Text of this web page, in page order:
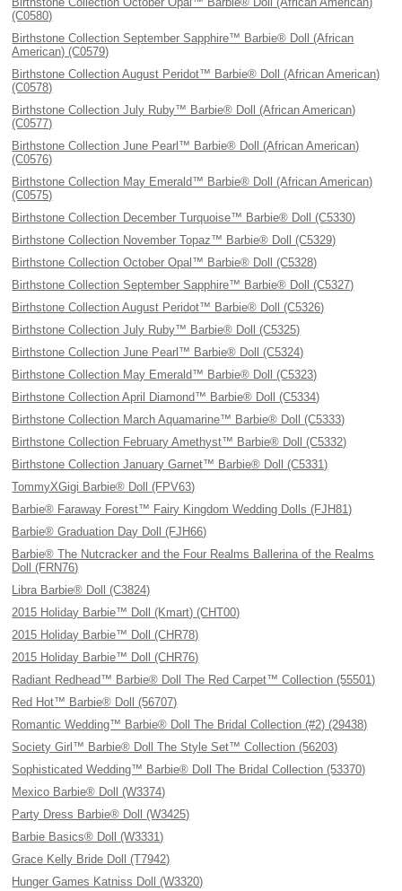
(C0580)
Birthstone Collection September Sapphire™ Barbie® Doll (African
American) (C0579)
Birthstone Collection August Peridot™ Barbie® Doll (African American)
(C0578)
Birthstone Collection July Ruby™ Barbie® Doll (African American)
(C0577)
Birthstone Collection June Pearl™ Barbie® Doll (African American)
(C0576)
Birthstone Collection May Emerald™ Barbie® Doll (African American)
(C0575)
Birthstone Collection December Turquoise™ Barbie® Doll (C5330)
Birthstone Collection November Topaz™ Barbie® Doll (C5329)
Birthstone Collection October Opal™ Barbie® Doll (C5328)
Birthstone Collection September Sapphire™ Barbie® Doll (C5327)
Birthstone Collection August Peridot™ Barbie® Doll (C5326)
Birthstone Collection July Ruby™ Barbie® Doll (C5325)
Birthstone Collection June Pearl™ Barbie® Doll (C5324)
Birthstone Collection May Emerald™ Barbie® Doll (C5323)
Birthstone Collection April Diamond™ Barbie® Doll (C5334)
Birthstone Collection March Aquamarine™ Barbie® Doll (C5333)
Birthstone Collection February Amethyst™ Barbie® Doll (C5332)
Birthstone Collection January Garnet™ Barbie® Doll (C5331)
TommyXGigi Barbie® Doll (FPV63)
Barbie® Faraway Forest™ Fairy Kingdom Wedding Dolls (FJH81)
Barbie® Graduation Day Doll (FJH66)
Barbie® The Nutcracker and the Four Realms Ballerina of the Realms
Doll (FRN76)
Libra Barbie® Doll (C3824)
2015 Holiday Barbie™ Doll (Kmart) (CHT00)
2015 Holiday Barbie™ Doll (CHR78)
2015 Holiday Barbie™ Doll (CHR76)
Radiant Redhead™ Barbie® Doll The Red Carpet™ Collection (55501)
Red Hot™ Barbie® Doll (56707)
Romantic Wedding™ Barbie® Doll The Bridal Collection (#2) (29438)
Society Girl™ Barbie® Doll The Style Set™ Collection (56203)
Sophisticated Wedding™ Barbie® Doll The Bridal Collection (53370)
Mexico Barbie® Doll (W3374)
Party Dress Barbie® Doll (W3425)
Barbie Basics® Doll (W3331)
Grace Kelly Bride Doll (T7942)
Hunger Games Katniss Doll (W3320)